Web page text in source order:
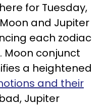
for Tuesday,
and Jupiter
each zodiac
Moon conjunct
a heightened
and their
Jupiter